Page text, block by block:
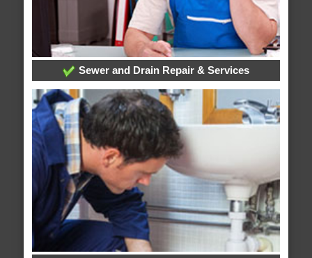
Sewer and Drain Repair & Services